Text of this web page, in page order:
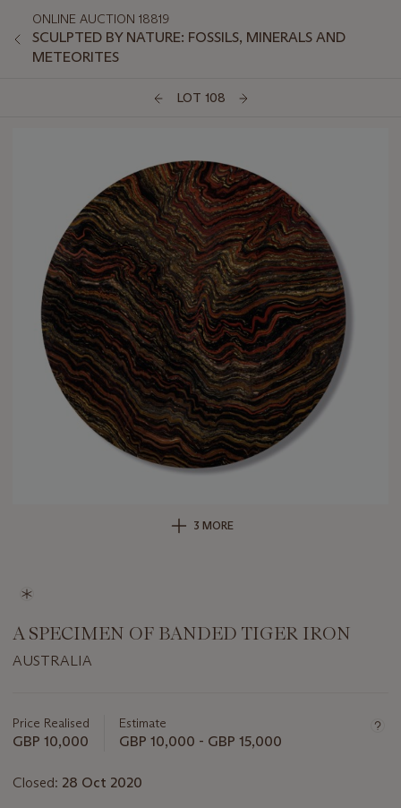
ONLINE AUCTION 18819
SCULPTED BY NATURE: FOSSILS, MINERALS AND
METEORITES
LOT 108
3 MORE
A SPECIMEN OF BANDED TIGER IRON
AUSTRALIA
about
this
Price Realised
GBP 10,000
Estimate
GBP 10,000 - GBP 15,000
Closed: 28 Oct 2020